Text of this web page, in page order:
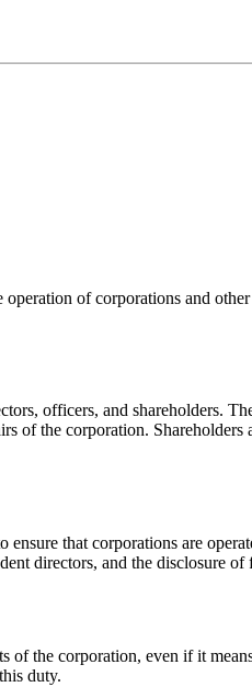
of corporations and
officers, and shareholders.
of the corporation.
that corporations are
directors, and the disclosure
of the corporation, even if it
duty.